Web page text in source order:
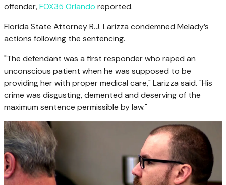
offender,FOX35 Orlando reported.
Florida State Attorney R.J. Larizza condemned Melady’s
actions following the sentencing.
"The defendant was a first responder who raped an
unconscious patient when he was supposed to be
providing her with proper medical care," Larizza said. "His
crime was disgusting, demented and deserving of the
maximum sentence permissible by law."